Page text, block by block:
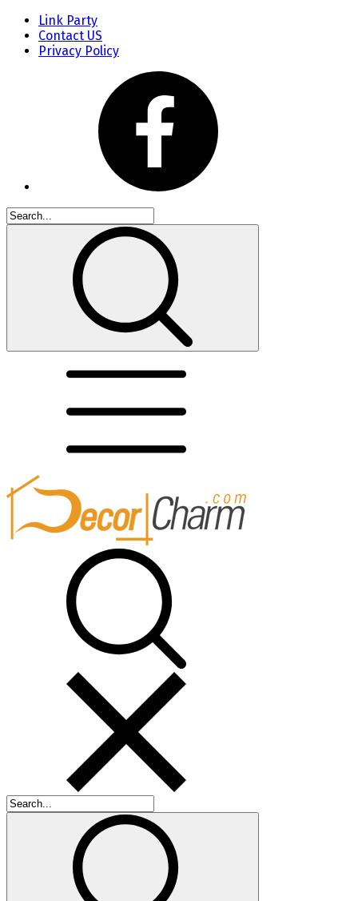
Link Party
Contact US
Privacy Policy